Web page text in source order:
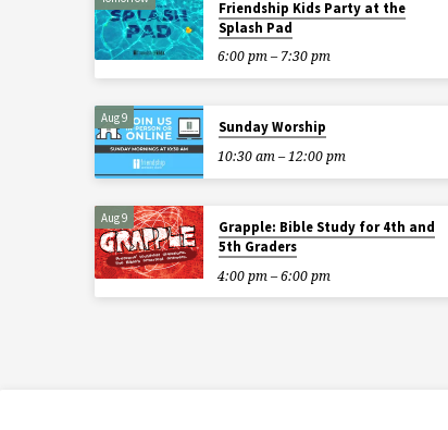
Friendship Kids Party at the
Splash Pad
6:00 pm – 7:30 pm
Aug 9
Sunday Worship
10:30 am – 12:00 pm
Aug 9
Grapple: Bible Study for 4th and
5th Graders
4:00 pm – 6:00 pm